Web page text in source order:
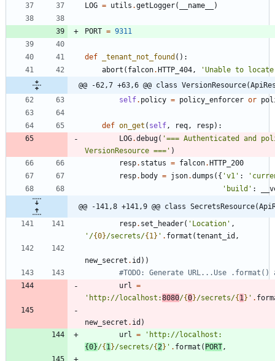
LOG = utils .getLogger( __name__ )
PORT = 9311
def _tenant_not_found ( ) :
abort ( falcon.HTTP_404 , 'Unable to
@@ -62,7 +63,6 @@ class
self. policy = policy_enforcer or
def on_get ( self , req , resp) :
LOG.debug( '=== Authenticated and
VersionResource === ' )
resp. status = falcon.HTTP_200
resp. body = json.dumps ( { 'v1 ' : '
' build ' :
@@ -141,8 +141,9 @@ class
resp. set_header( ' Location ' ,
' /{0}/secrets/{1} ' . format (tenant_id ,
new_secret . id ) )
#TODO: Generate URL...Use .format()
url
=
' http://localhost:8080/{0}/secrets/{1 } ' .
new_secret . id )
url
= ' http://localhost:
{0}/{1 }/secrets/{2} ' . format ( PORT ,